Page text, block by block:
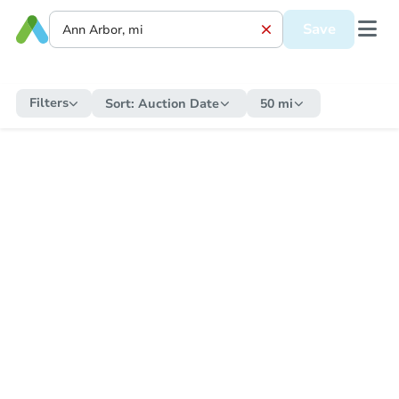
Save
Filters Sort: Auction Date 50 mi